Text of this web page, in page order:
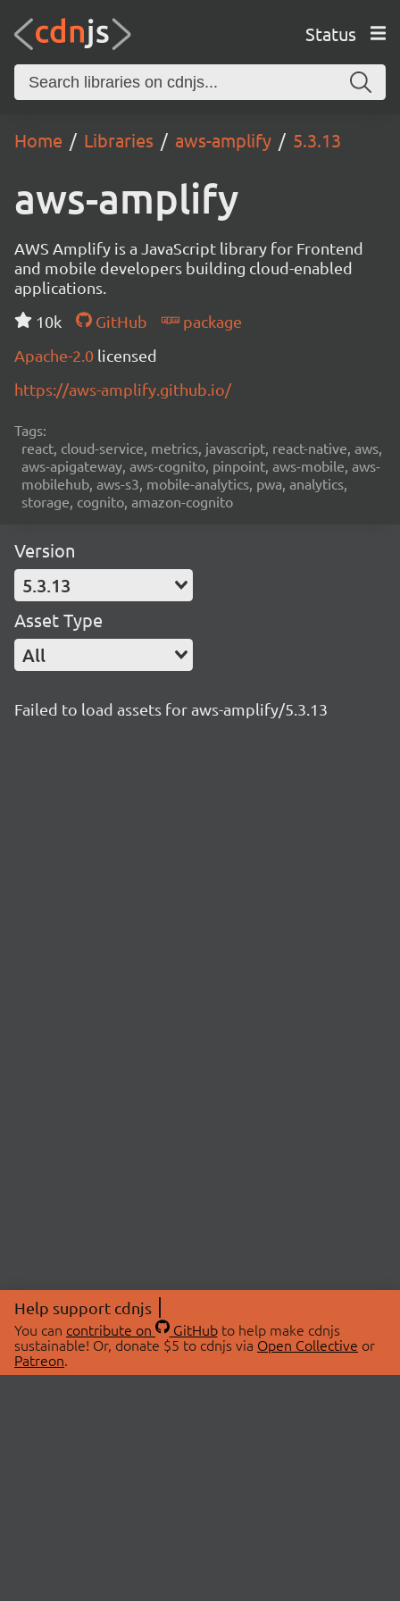
Status
Home Libraries aws-amplify 5.3.13
aws-amplify
AWS Amplify is a JavaScript library for Frontend
and mobile developers building cloud-enabled
applications.
10k
GitHub
package
Apache-2.0 licensed
https://aws-amplify.github.io/
Tags:
react, cloud-service, metrics, javascript, react-native, aws,
aws-apigateway, aws-cognito, pinpoint, aws-mobile, aws-
mobilehub, aws-s3, mobile-analytics, pwa, analytics,
storage, cognito, amazon-cognito
Version
5.3.13
Asset Type
All
Failed to load assets for aws-amplify/5.3.13
Help support cdnjs
You can contribute on GitHubto help make cdnjs
sustainable! Or, donate $5 to cdnjs via Open Collective or
Patreon.